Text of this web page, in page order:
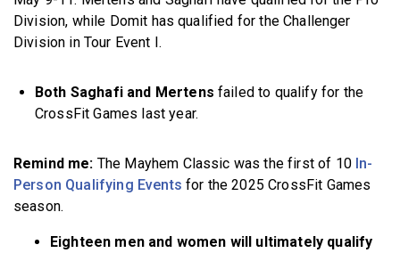
Division, while Domit has qualified for the Challenger
Division in Tour Event I.
Both Saghafi and Mertens failed to qualify for the
CrossFit Games last year.
Remind me: The Mayhem Classic was the first of 10 In-
Person Qualifying Events for the 2025 CrossFit Games
season.
Eighteen men and women will ultimately qualify